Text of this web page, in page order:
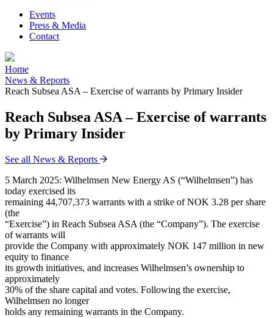
Events
Press & Media
Contact
Home
News & Reports
Reach Subsea ASA – Exercise of warrants by Primary Insider
Reach Subsea ASA – Exercise of warrants
by Primary Insider
See all News & Reports
5 March 2025: Wilhelmsen New Energy AS (“Wilhelmsen”) has
today exercised its
remaining 44,707,373 warrants with a strike of NOK 3.28 per share
(the
“Exercise”) in Reach Subsea ASA (the “Company”). The exercise
of warrants will
provide the Company with approximately NOK 147 million in new
equity to finance
its growth initiatives, and increases Wilhelmsen’s ownership to
approximately
30% of the share capital and votes. Following the exercise,
Wilhelmsen no longer
holds any remaining warrants in the Company.